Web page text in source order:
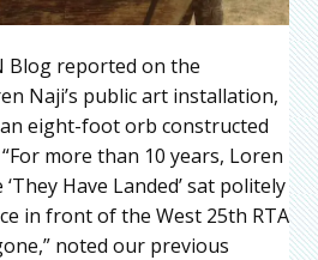
Blog reported on the
Naji’s public art installation,
an eight-foot orb constructed
more than 10 years, Loren
Have Landed’ sat politely
in front of the West 25th RTA
noted our previous